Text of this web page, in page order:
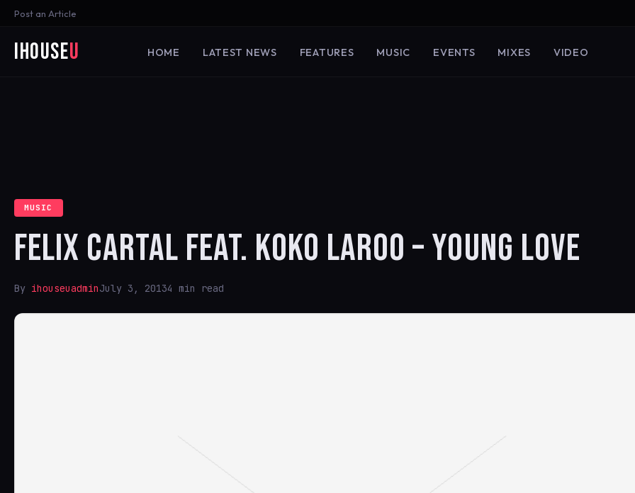
Post an Article
iHouseU HOME LATEST NEWS FEATURES MUSIC EVENTS MIXES VIDEO
MUSIC
FELIX CARTAL FEAT. KOKO LAROO – YOUNG LOVE
By ihouseuadminJuly 3, 20134 min read